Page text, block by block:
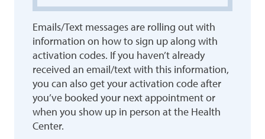
Emails/Text messages are rolling out with
information on how to sign up along with
activation codes. If you haven’t already
received an email/text with this information,
you can also get your activation code after
you’ve booked your next appointment or
when you show up in person at the Health
Center.